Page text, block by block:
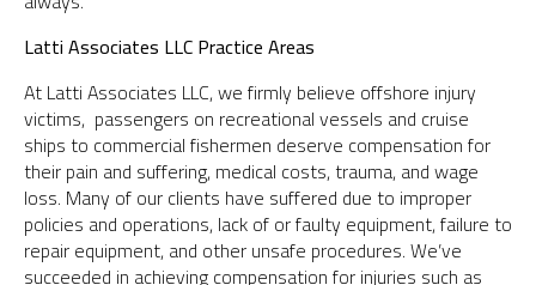
Latti Associates LLC Practice Areas
At Latti Associates LLC, we firmly believe offshore injury
victims, passengers on recreational vessels and cruise
ships to commercial fishermen deserve compensation for
their pain and suffering, medical costs, trauma, and wage
loss. Many of our clients have suffered due to improper
policies and operations, lack of or faulty equipment, failure to
repair equipment, and other unsafe procedures. We’ve
succeeded in achieving compensation for injuries such as